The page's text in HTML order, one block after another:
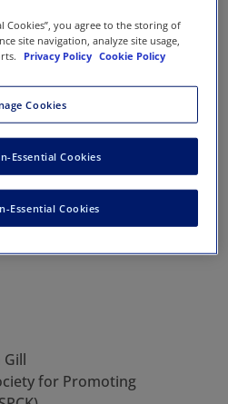
Gill
for Promoting
Cookies”, you agree to the storing of
site navigation, analyze site usage,
Privacy Policy Cookie Policy
Cookies
Essential Cookies
Essential Cookies